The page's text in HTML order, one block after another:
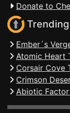
Donate to
Ember´s
Atomic Heart
Corsair Cove
Crimson
Abiotic